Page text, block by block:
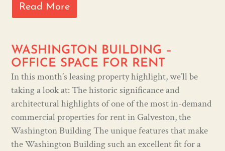
Read More
WASHINGTON BUILDING –
OFFICE SPACE FOR RENT
In this month’s leasing property highlight, we’ll be
taking a look at: The historic significance and
architectural highlights of one of the most in-demand
commercial properties for rent in Galveston, the
Washington Building The unique features that make
the Washington Building such an excellent fit for a